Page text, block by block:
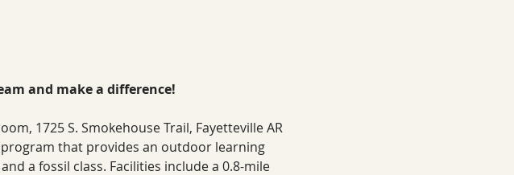
and make a difference!
1725 S. Smokehouse Trail, Fayetteville AR
that provides an outdoor learning
a fossil class. Facilities include a 0.8-mile